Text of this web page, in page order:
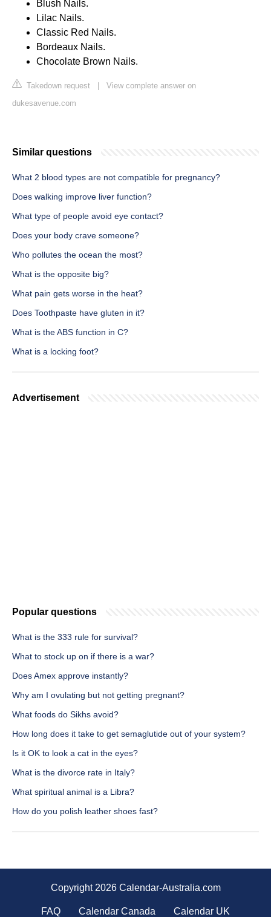
Blush Nails.
Lilac Nails.
Classic Red Nails.
Bordeaux Nails.
Chocolate Brown Nails.
Takedown request
View complete answer on
dukesavenue.com
Similar questions
What 2 blood types are not compatible for pregnancy?
Does walking improve liver function?
What type of people avoid eye contact?
Does your body crave someone?
Who pollutes the ocean the most?
What is the opposite big?
What pain gets worse in the heat?
Does Toothpaste have gluten in it?
What is the ABS function in C?
What is a locking foot?
Advertisement
Popular questions
What is the 333 rule for survival?
What to stock up on if there is a war?
Does Amex approve instantly?
Why am I ovulating but not getting pregnant?
What foods do Sikhs avoid?
How long does it take to get semaglutide out of your system?
Is it OK to look a cat in the eyes?
What is the divorce rate in Italy?
What spiritual animal is a Libra?
How do you polish leather shoes fast?
Copyright 2026 Calendar-Australia.com
FAQ Calendar Canada Calendar UK